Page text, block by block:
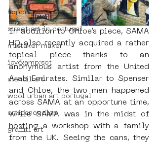
hoppn
street art in portugal
mistaker maker
icy&amp;sot
stencil art
wool urban art portugal
orticanoodles
graffiti art
In addition to Chloe’s piece, SAMA
HQ also recently acquired a rather
topical piece thanks to an
anonymous artist from the United
Arab Emirates. Similar to Spenser
and Chloe, the two men happened
across SAMA at an opportune time,
while SAMA was in the midst of
hosting a workshop with a family
from the UK. Seeing the cans, they